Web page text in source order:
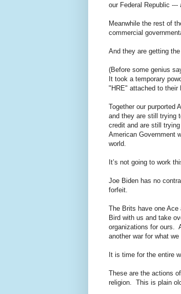
our Federal Republic ---
Meanwhile the rest of
commercial
And they are getting
(Before some genius
It took a temporary
"HRE" attached to their
Together our purported
and they are still trying
credit and are still
American Government
world.
It’s not going to work
Joe Biden has no
forfeit.
The Brits have one
Bird with us and take
organizations for ours.
another war for what we
It is time for the entire
These are the actions
religion. This is plain